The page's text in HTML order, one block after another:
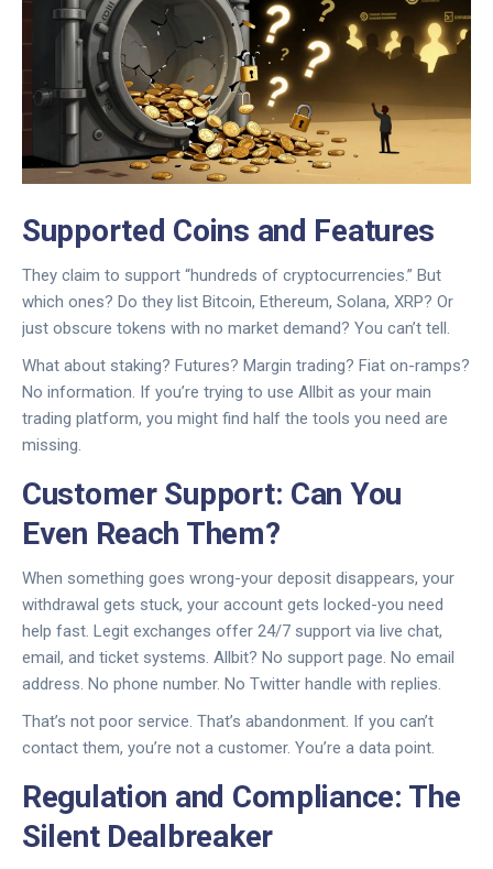
Supported Coins and Features
They claim to support “hundreds of cryptocurrencies.” But
which ones? Do they list Bitcoin, Ethereum, Solana, XRP? Or
just obscure tokens with no market demand? You can’t tell.
What about staking? Futures? Margin trading? Fiat on-ramps?
No information. If you’re trying to use Allbit as your main
trading platform, you might find half the tools you need are
missing.
Customer Support: Can You
Even Reach Them?
When something goes wrong-your deposit disappears, your
withdrawal gets stuck, your account gets locked-you need
help fast. Legit exchanges offer 24/7 support via live chat,
email, and ticket systems. Allbit? No support page. No email
address. No phone number. No Twitter handle with replies.
That’s not poor service. That’s abandonment. If you can’t
contact them, you’re not a customer. You’re a data point.
Regulation and Compliance: The
Silent Dealbreaker